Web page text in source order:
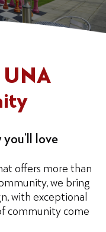
UNA
love
offers more than
we bring
with exceptional
community come